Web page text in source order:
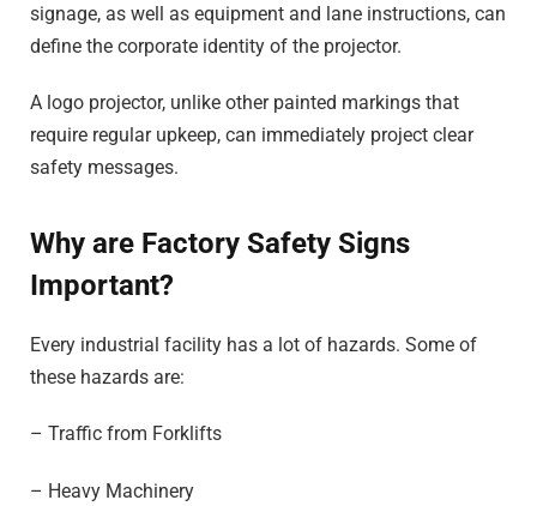
signage, as well as equipment and lane instructions, can
define the corporate identity of the projector.
A logo projector, unlike other painted markings that
require regular upkeep, can immediately project clear
safety messages.
Why are Factory Safety Signs
Important?
Every industrial facility has a lot of hazards. Some of
these hazards are:
– Traffic from Forklifts
– Heavy Machinery